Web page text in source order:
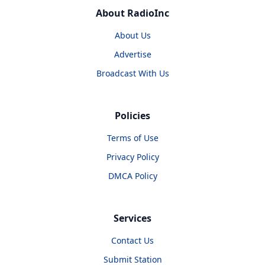
About RadioInc
About Us
Advertise
Broadcast With Us
Policies
Terms of Use
Privacy Policy
DMCA Policy
Services
Contact Us
Submit Station